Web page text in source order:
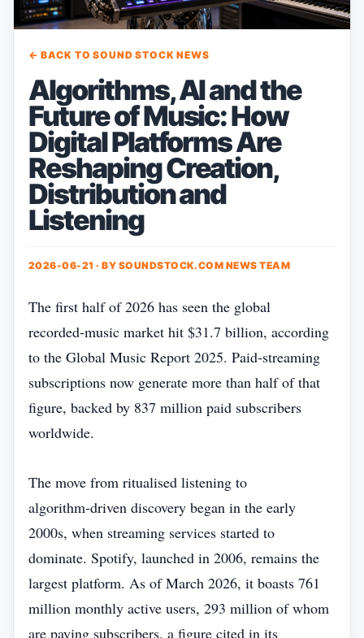
← BACK TO SOUND STOCK NEWS
Algorithms, AI and the
Future of Music: How
Digital Platforms Are
Reshaping Creation,
Distribution and
Listening
2026-06-21 · BY SOUNDSTOCK.COM NEWS TEAM
The first half of 2026 has seen the global
recorded‑music market hit $31.7 billion, according
to the Global Music Report 2025. Paid‑streaming
subscriptions now generate more than half of that
figure, backed by 837 million paid subscribers
worldwide.
The move from ritualised listening to
algorithm‑driven discovery began in the early
2000s, when streaming services started to
dominate. Spotify, launched in 2006, remains the
largest platform. As of March 2026, it boasts 761
million monthly active users, 293 million of whom
are paying subscribers, a figure cited in its